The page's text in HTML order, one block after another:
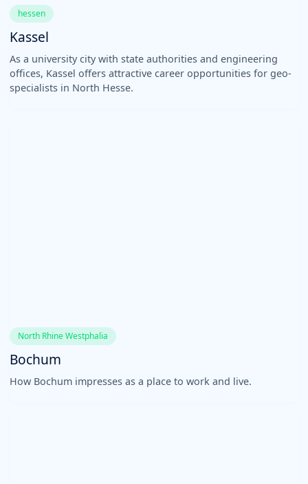
hessen
Kassel
As a university city with state authorities and engineering
offices, Kassel offers attractive career opportunities for geo-
specialists in North Hesse.
North Rhine Westphalia
Bochum
How Bochum impresses as a place to work and live.